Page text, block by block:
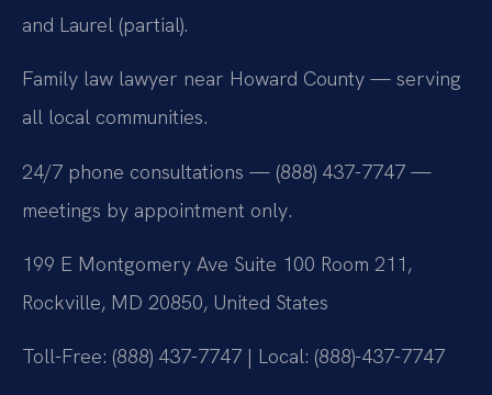
and Laurel (partial).
Family law lawyer near Howard County — serving
all local communities.
24/7 phone consultations — (888) 437-7747 —
meetings by appointment only.
199 E Montgomery Ave Suite 100 Room 211,
Rockville, MD 20850, United States
Toll-Free: (888) 437-7747 | Local: (888)-437-7747